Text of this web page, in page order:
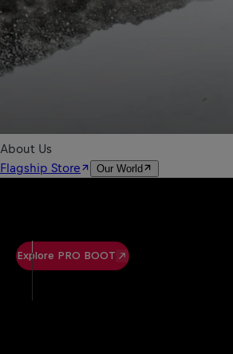
Explore PRO BOOT